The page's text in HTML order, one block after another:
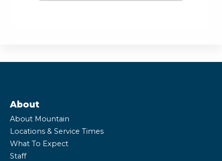
About
About Mountain
Locations & Service Times
What To Expect
Staff